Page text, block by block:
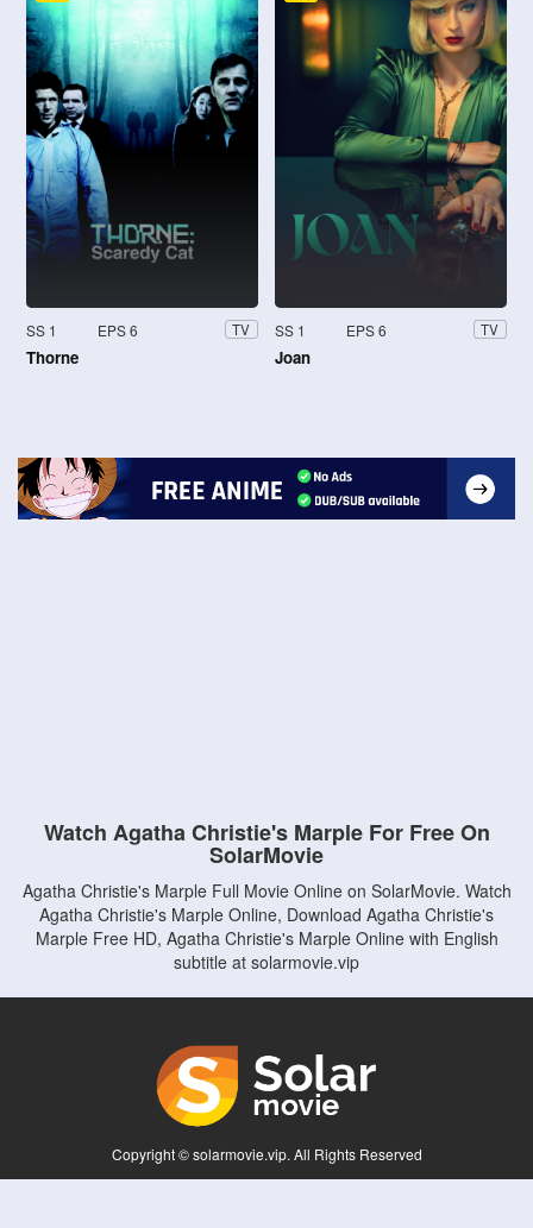
SS 1 EPS 6 TV
Thorne
SS 1 EPS 6 TV
Joan
Watch Agatha Christie's Marple For Free On
SolarMovie
Agatha Christie's Marple Full Movie Online on SolarMovie. Watch
Agatha Christie's Marple Online, Download Agatha Christie's
Marple Free HD, Agatha Christie's Marple Online with English
subtitle at solarmovie.vip
Copyright © solarmovie.vip. All Rights Reserved
Disclaimer: This site does not store any files on its server. All contents are provided